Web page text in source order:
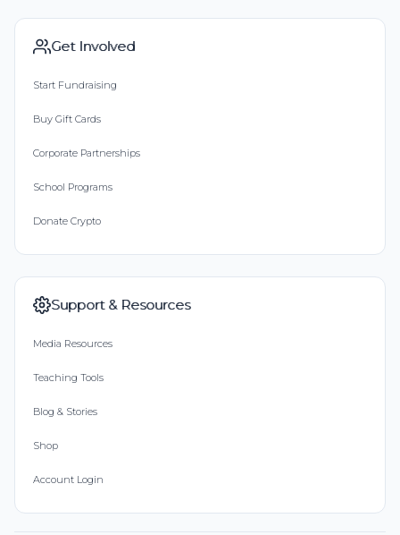
Get Involved
Start Fundraising
Buy Gift Cards
Corporate Partnerships
School Programs
Donate Crypto
Support & Resources
Media Resources
Teaching Tools
Blog & Stories
Shop
Account Login